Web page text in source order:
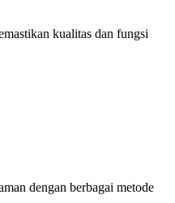
kualitas dan fungsi
dengan berbagai metode